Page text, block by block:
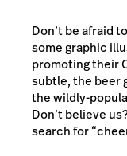
Don’t be afraid
some graphic
promoting their
subtle, the beer
the wildly-
Don’t believe
search for